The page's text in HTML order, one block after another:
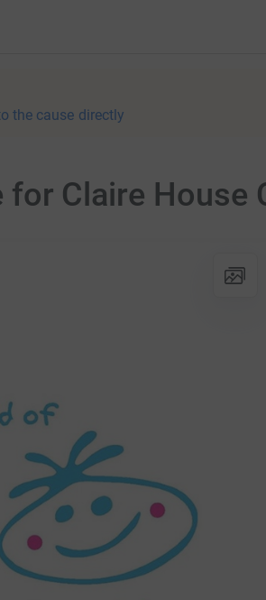
the cause directly
for Claire House